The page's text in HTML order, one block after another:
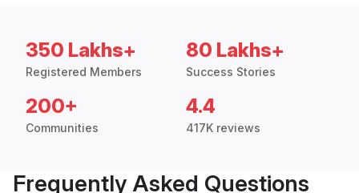
350 Lakhs+
Registered Members
80 Lakhs+
Success Stories
200+
Communities
4.4
417K reviews
Frequently Asked Questions